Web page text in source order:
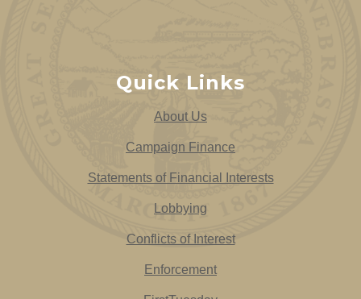
Quick Links
About Us
Campaign Finance
Statements of Financial Interests
Lobbying
Conflicts of Interest
Enforcement